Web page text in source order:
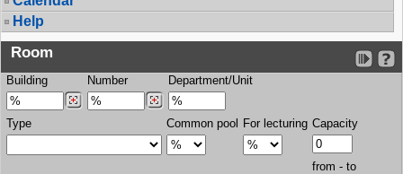
Help
Room
Building Number Department/Unit
Type Common pool For lecturing Capacity
from - to